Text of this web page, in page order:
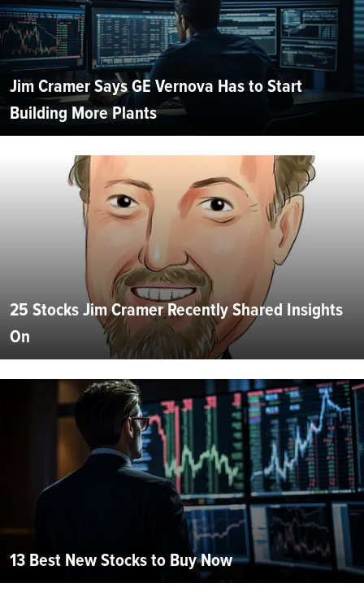
Jim Cramer Says GE Vernova Has to Start
Building More Plants
25 Stocks Jim Cramer Recently Shared Insights
On
13 Best New Stocks to Buy Now